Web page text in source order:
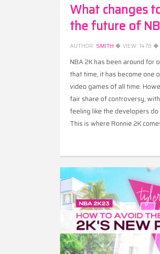
What changes
the future of
AUTHOR: SMITH ◆ VIEW: 1478 ◆
NBA 2K has been around for
that time, it has become one
video games of all time.
fair share of controversy,
feeling like the developers
This is where Ronnie 2K